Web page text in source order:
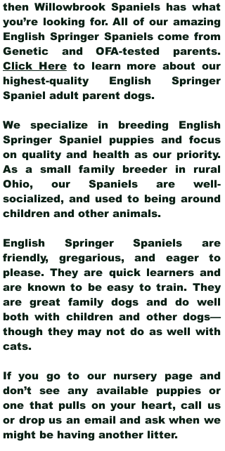
then Willowbrook Spaniels has what
you’re looking for. All of our amazing
English Springer Spaniels come from
Genetic and OFA-tested parents.
Click Hereto learn more about our
highest-quality English Springer
Spaniel adult parent dogs.
We specialize in breeding English
Springer Spaniel puppies and focus
on quality and health as our priority.
As a small family breeder in rural
Ohio, our Spaniels are well-
socialized, and used to being around
children and other animals.
English Springer Spaniels are
friendly, gregarious, and eager to
please. They are quick learners and
are known to be easy to train. They
are great family dogs and do well
both with children and other dogs—
though they may not do as well with
cats.
If you go to our nursery page and
don’t see any available puppies or
one that pulls on your heart, call us
or drop us an email and ask when we
might be having another litter.